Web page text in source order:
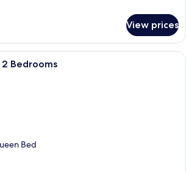
View prices
A hotel room with a bed, a
Bedrooms
Bed